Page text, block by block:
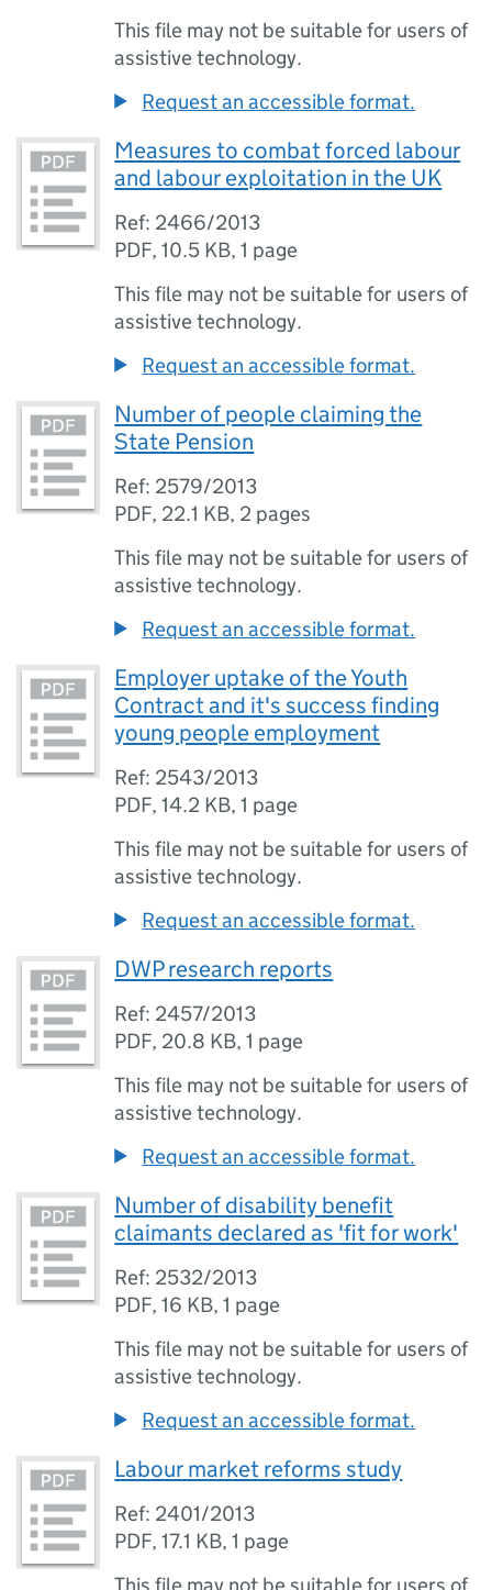
This file may not be suitable for users of
assistive technology.
Request an accessible format.
Measures to combat forced labour
and labour exploitation in the UK
Ref: 2466/2013
PDF,10.5 KB,1 page
This file may not be suitable for users of
assistive technology.
Request an accessible format.
Number of people claiming the
State Pension
Ref: 2579/2013
PDF, 22.1 KB, 2 pages
This file may not be suitable for users of
assistive technology.
Request an accessible format.
Employer uptake of the Youth
Contract and it's success finding
young people employment
Ref: 2543/2013
PDF,14.2 KB,1 page
This file may not be suitable for users of
assistive technology.
Request an accessible format.
DWP research reports
Ref: 2457/2013
PDF, 20.8 KB,1 page
This file may not be suitable for users of
assistive technology.
Request an accessible format.
Number of disability benefit
claimants declared as 'fit for work'
Ref: 2532/2013
PDF,16 KB,1 page
This file may not be suitable for users of
assistive technology.
Request an accessible format.
Labour market reforms study
Ref: 2401/2013
PDF,17.1 KB,1 page